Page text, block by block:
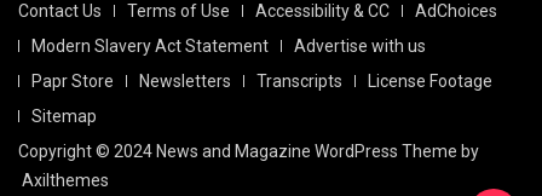
Contact Us Terms of Use Accessibility & CC
AdChoices
Modern Slavery Act Statement
Advertise with us
Papr Store
Newsletters Transcripts
License Footage
Sitemap
Copyright © 2024 News and Magazine WordPress Theme by
Axilthemes